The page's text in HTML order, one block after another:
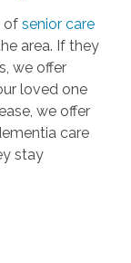
of senior care
area. If they
we offer
loved one
we offer
care
stay